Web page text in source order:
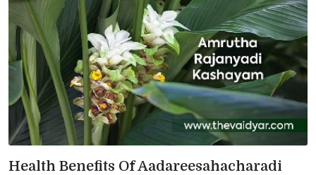
Health Benefits Of Aadareesahacharadi